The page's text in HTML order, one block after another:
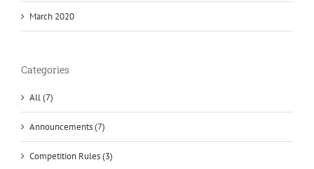
March 2020
Categories
All (7)
Announcements (7)
Competition Rules (3)